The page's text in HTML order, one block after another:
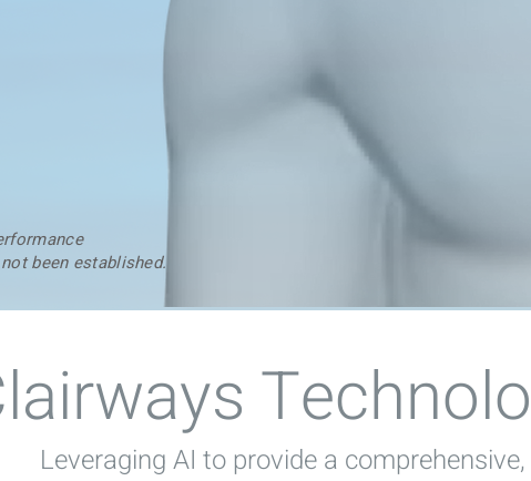
been established.
Leveraging AI to provide a comprehensive,